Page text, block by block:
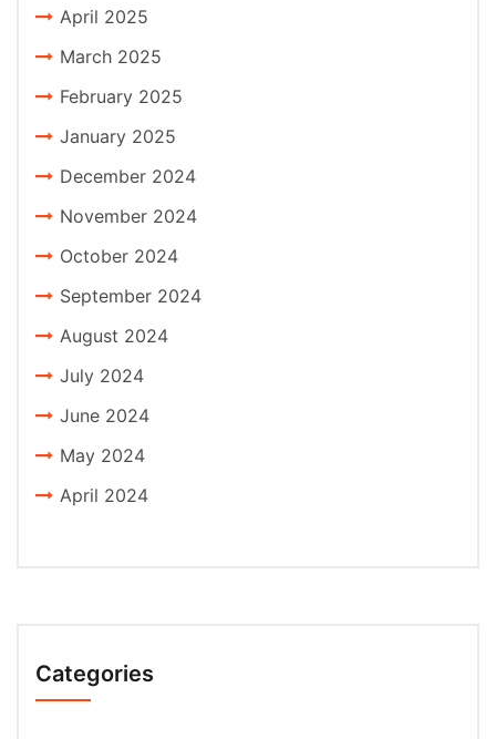
April 2025
March 2025
February 2025
January 2025
December 2024
November 2024
October 2024
September 2024
August 2024
July 2024
June 2024
May 2024
April 2024
Categories